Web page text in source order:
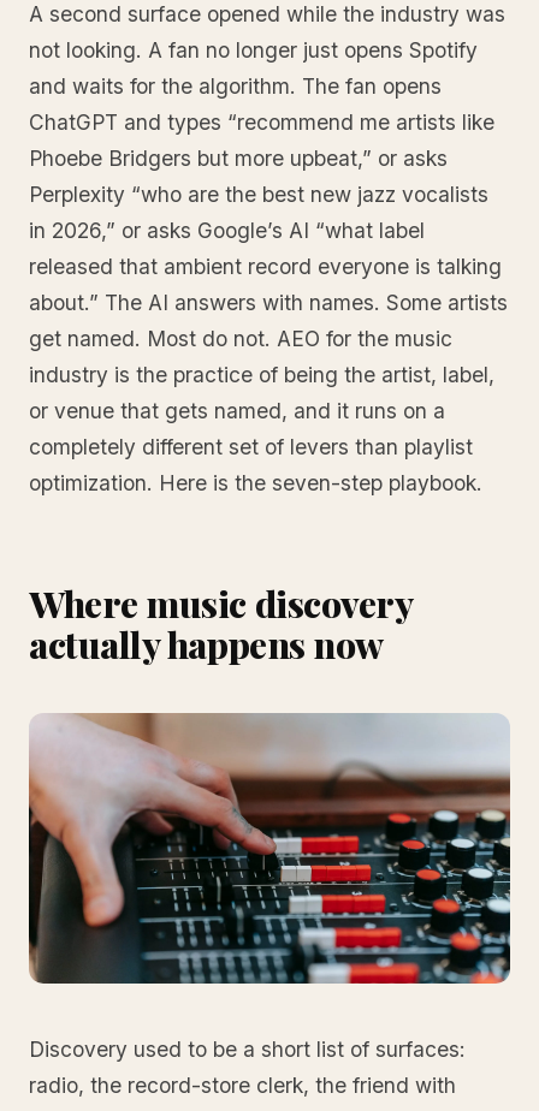
A second surface opened while the industry was
not looking. A fan no longer just opens Spotify
and waits for the algorithm. The fan opens
ChatGPT and types “recommend me artists like
Phoebe Bridgers but more upbeat,” or asks
Perplexity “who are the best new jazz vocalists
in 2026,” or asks Google’s AI “what label
released that ambient record everyone is talking
about.” The AI answers with names. Some artists
get named. Most do not. AEO for the music
industry is the practice of being the artist, label,
or venue that gets named, and it runs on a
completely different set of levers than playlist
optimization. Here is the seven-step playbook.
Where music discovery
actually happens now
Discovery used to be a short list of surfaces:
radio, the record-store clerk, the friend with